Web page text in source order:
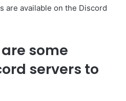
are available on the Discord
some
servers to